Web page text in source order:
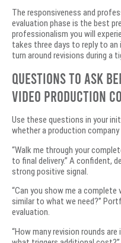
The responsiveness and
evaluation phase is the best
professionalism you will
takes three days to reply to
turn around revisions during a
Questions to Ask
Video Production
Use these questions in your
whether a production
“Walk me through your
to final delivery.” A confident,
strong positive signal.
“Can you show me a
similar to what we need?”
evaluation.
“How many revision rounds